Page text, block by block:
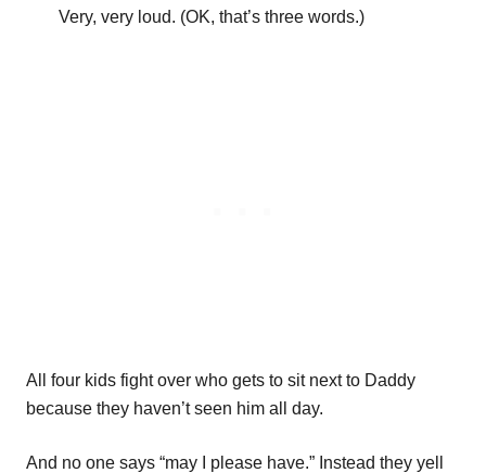
Very, very loud. (OK, that’s three words.)
All four kids fight over who gets to sit next to Daddy
because they haven’t seen him all day.
And no one says “may I please have.” Instead they yell